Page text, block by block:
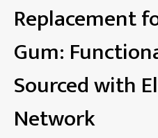
Replacement
Gum:
Sourced with
Network